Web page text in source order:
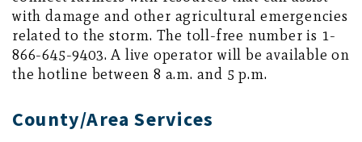
with damage and other agricultural emergencies
related to the storm. The toll-free number is 1-
866-645-9403. A live operator will be available on
the hotline between 8 a.m. and 5 p.m.
County/Area Services